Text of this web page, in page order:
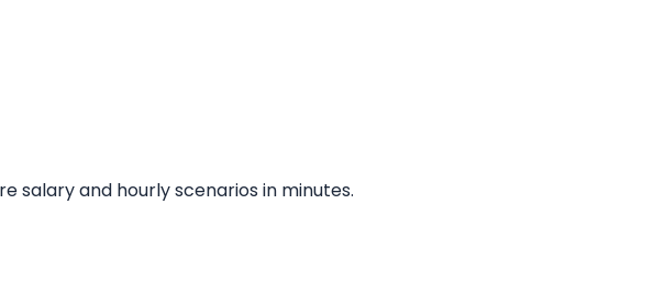
salary and hourly scenarios in minutes.